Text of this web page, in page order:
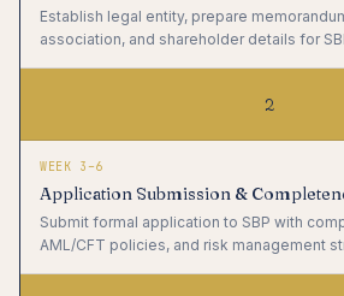
Establish legal entity, prepare
association, and shareholder details for
2
WEEK 3–6
Application Submission &
Submit formal application to SBP with
AML/CFT policies, and risk management